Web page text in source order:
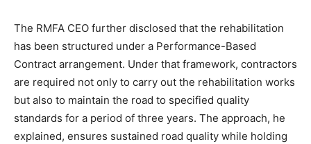
The RMFA CEO further disclosed that the rehabilitation
has been structured under a Performance-Based
Contract arrangement. Under that framework, contractors
are required not only to carry out the rehabilitation works
but also to maintain the road to specified quality
standards for a period of three years. The approach, he
explained, ensures sustained road quality while holding